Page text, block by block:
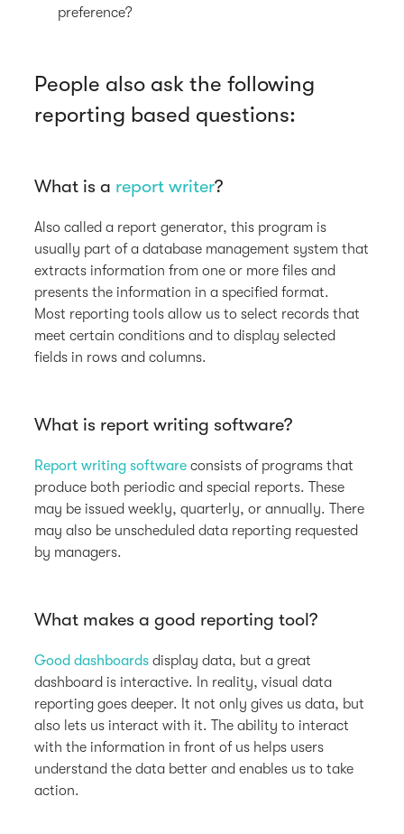
preference?
People also ask the following
reporting based questions:
What is a report writer?
Also called a report generator, this program is
usually part of a database management system that
extracts information from one or more files and
presents the information in a specified format.
Most reporting tools allow us to select records that
meet certain conditions and to display selected
fields in rows and columns.
What is report writing software?
Report writing software consists of programs that
produce both periodic and special reports. These
may be issued weekly, quarterly, or annually. There
may also be unscheduled data reporting requested
by managers.
What makes a good reporting tool?
Good dashboards display data, but a great
dashboard is interactive. In reality, visual data
reporting goes deeper. It not only gives us data, but
also lets us interact with it. The ability to interact
with the information in front of us helps users
understand the data better and enables us to take
action.